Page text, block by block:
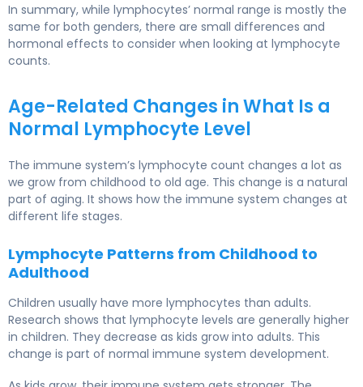
In summary, while lymphocytes’ normal range is mostly the
same for both genders, there are small differences and
hormonal effects to consider when looking at lymphocyte
counts.
Age-Related Changes in What Is a
Normal Lymphocyte Level
The immune system’s lymphocyte count changes a lot as
we grow from childhood to old age. This change is a natural
part of aging. It shows how the immune system changes at
different life stages.
Lymphocyte Patterns from Childhood to
Adulthood
Children usually have more lymphocytes than adults.
Research shows that lymphocyte levels are generally higher
in children. They decrease as kids grow into adults. This
change is part of normal immune system development.